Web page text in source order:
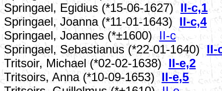
Springael, Egidius (*15-06-1627)II-c,1
Springael, Joanna (*11-01-1643) II-c,4
Springael, Joannes (*±1600) II-c
Springael, Sebastianus (*22-01-1640)II-
Tritsoir, Michael (*02-02-1638) II-e,2
Tritsoirs, Anna (*10-09-1653)II-e,5